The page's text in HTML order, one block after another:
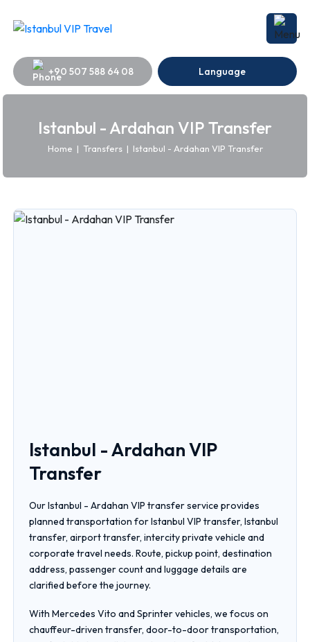
+90 507 588 64 08 Language
Istanbul - Ardahan VIP Transfer
Home | Transfers | Istanbul - Ardahan VIP Transfer
Istanbul - Ardahan VIP
Transfer
Our Istanbul - Ardahan VIP transfer service provides
planned transportation for Istanbul VIP transfer, Istanbul
transfer, airport transfer, intercity private vehicle and
corporate travel needs. Route, pickup point, destination
address, passenger count and luggage details are
clarified before the journey.
With Mercedes Vito and Sprinter vehicles, we focus on
chauffeur-driven transfer, door-to-door transportation,